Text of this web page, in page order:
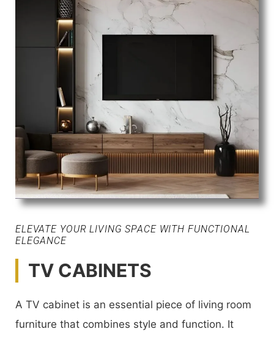
ELEVATE YOUR LIVING SPACE WITH FUNCTIONAL
ELEGANCE
TV CABINETS
A TV cabinet is an essential piece of living room
furniture that combines style and function. It